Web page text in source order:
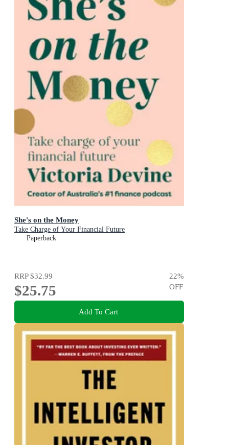
She's on the Money
Take Charge of Your Financial Future
Paperback
RRP$32.99
$25.75
22%
OFF
Add To Cart